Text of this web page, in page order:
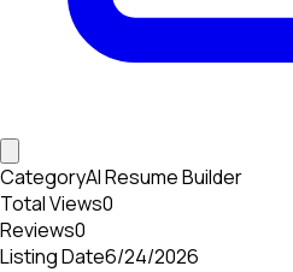
CategoryAI Resume Builder
Total Views0
Reviews0
Listing Date6/24/2026